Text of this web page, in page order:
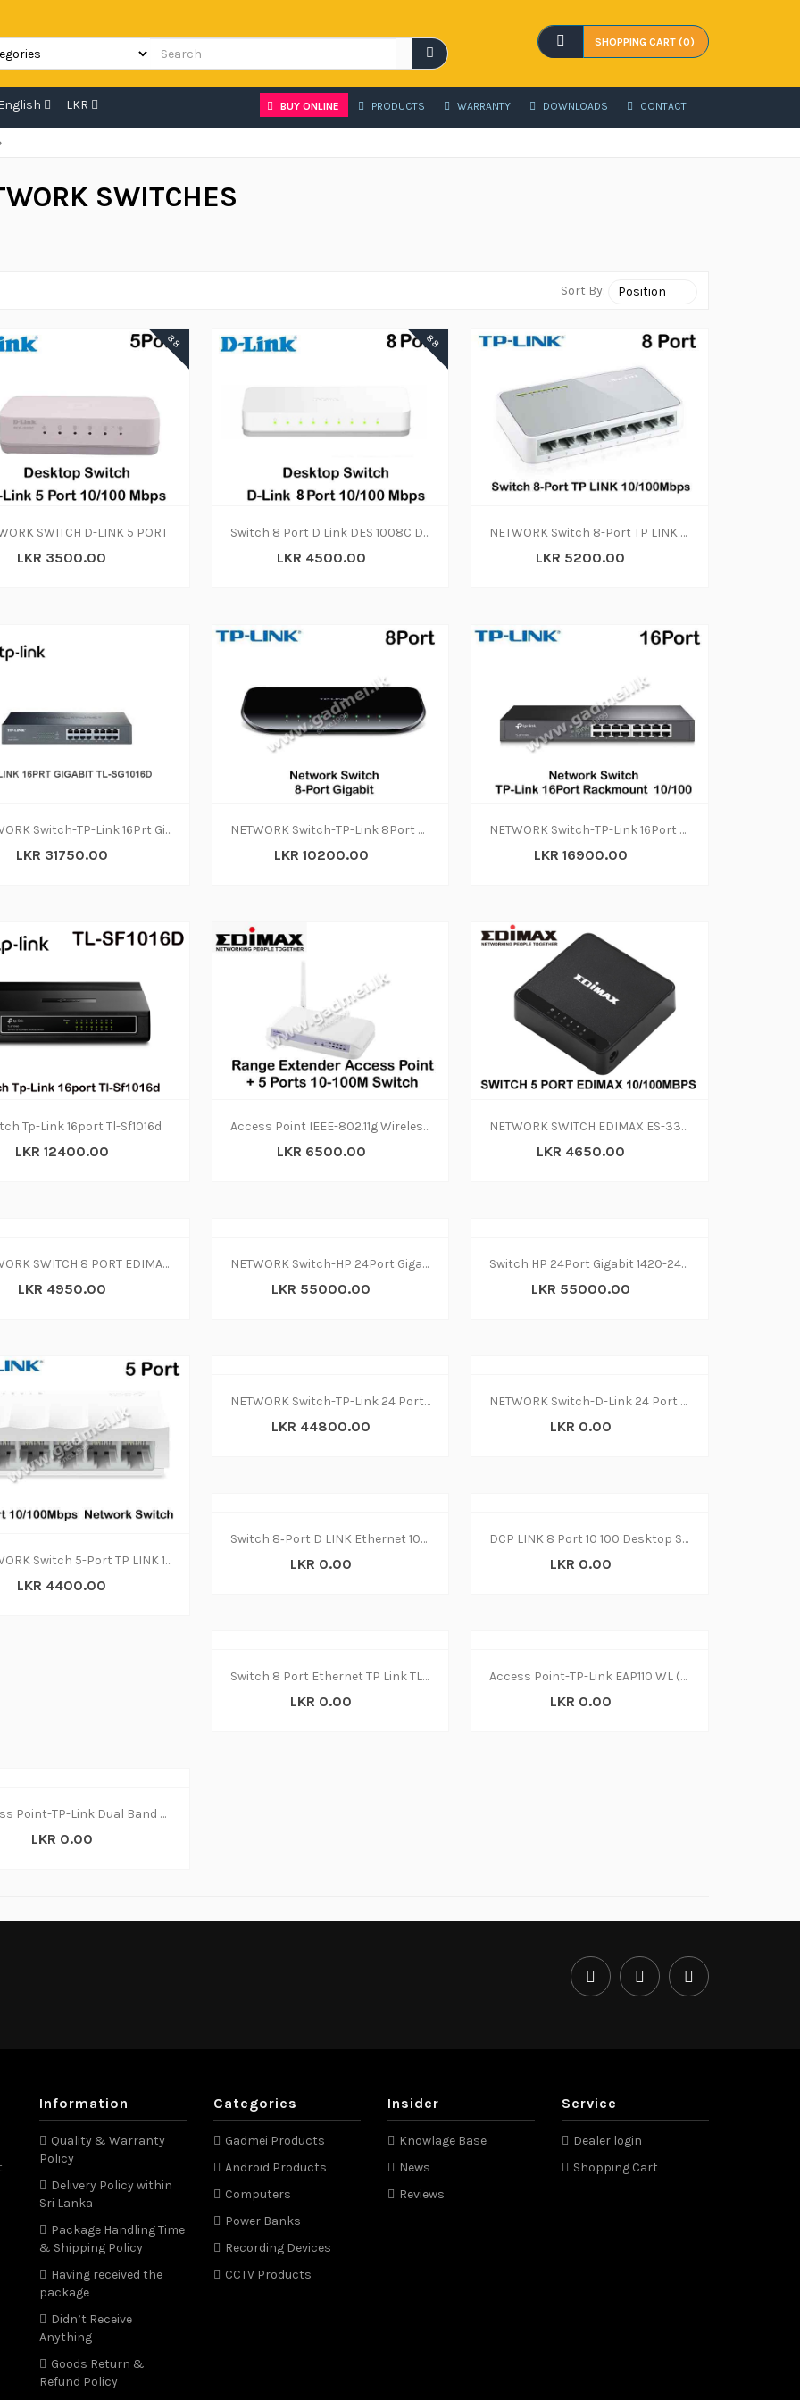
SHOPPING CART (0)
LKR BUY ONLINE PRODUCTS WARRANTY DOWNLOADS CONTACT
SWITCHES
Sort By:
88
SWITCH D-LINK 5 PORT
LKR 3500.00
88
ADD TO CART
Switch 8 Port D Link DES 1008C Desktop 10 |100Mbps
LKR 4500.00
NETWORK Switch 8-Port TP LINK 10-100Mbps
LKR 5200.00
NETWORK Switch-TP-Link 16Prt Gigabit TL-SG1016D(2
LKR 31750.00
NETWORK Switch-TP-Link 8Port Gigabit TL-SG1008D(2y)
LKR 10200.00
NETWORK Switch-TP-Link 16Port Rackmount 10-100 (2Y)
LKR 16900.00
Tp-Link 16port Tl-Sf1016d
LKR 12400.00
Access Point IEEE-802.11g Wireless LAN Range Extender + 5 Ports 10-100M Switch
LKR 6500.00
NETWORK SWITCH EDIMAX ES-3305P
LKR 4650.00
NETWORK SWITCH 8 PORT EDIMAX ES-3308P
LKR 4950.00
NETWORK Switch-HP 24Port Gigabit 1420-24G (2Y)
LKR 55000.00
Switch HP 24Port Gigabit 1420-24G (2Y)
LKR 55000.00
NETWORK Switch 5-Port TP LINK 10-100Mbps
LKR 4400.00
NETWORK Switch-TP-Link 24 Port TL-SG1024D(2Y)
LKR 44800.00
NETWORK Switch-D-Link 24 Port DGS-1024C
LKR 0.00
Switch 8‑Port D LINK Ethernet 10-100 MBPS
LKR 0.00
DCP LINK 8 Port 10 100 Desktop Switch
LKR 0.00
Switch 8 Port Ethernet TP Link TL SF1008D
LKR 0.00
Access Point-TP-Link EAP110 WL (1Y)
LKR 0.00
Access Point-TP-Link Dual Band EAP320 Wireless
LKR 0.00
Information
Quality & Warranty
Policy
Delivery Policy within
Sri Lanka
Package Handling Time
& Shipping Policy
Having received the
package
Didn’t Receive
Anything
Goods Return &
Refund Policy
Categories
Gadmei Products
Android Products
Computers
Power Banks
Recording Devices
CCTV Products
Insider
Knowlage Base
News
Reviews
Service
Dealer login
Shopping Cart